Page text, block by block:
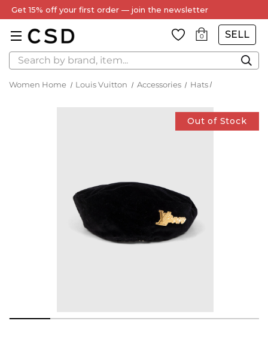
Get 15% off your first order — join the newsletter
0 SELL
Search
Women Home Louis Vuitton Accessories Hats
Out of Stock